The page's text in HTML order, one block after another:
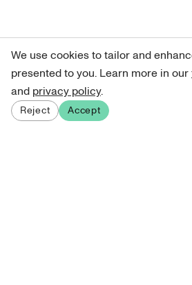
We use cookies to tailor and
presented to you. Learn more in our
and privacy policy.
Reject Accept